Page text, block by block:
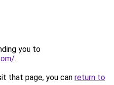
you to
.
that page, you can return to